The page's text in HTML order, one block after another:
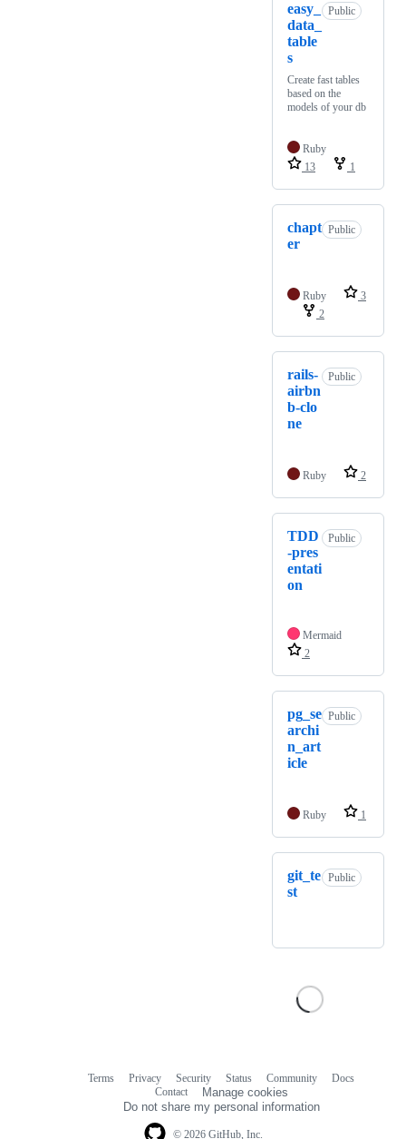
easy_
data_
table
s
Public
Create fast tables
based on the
models of your db
Ruby
13
1
chapt
er
Public
Ruby
3
2
rails-
airbn
b-clo
ne
Public
Ruby 2
TDD
-pres
entati
on
Public
Mermaid
2
pg_se
archi
n_art
icle
Public
Ruby 1
git_te
st
Public
© 2026 GitHub, Inc.
Terms Privacy Security Status Community
Docs
Contact
Manage cookies
Do not share my personal information